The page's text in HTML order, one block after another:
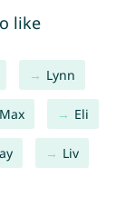
like
Lynn
Max Eli
Liv